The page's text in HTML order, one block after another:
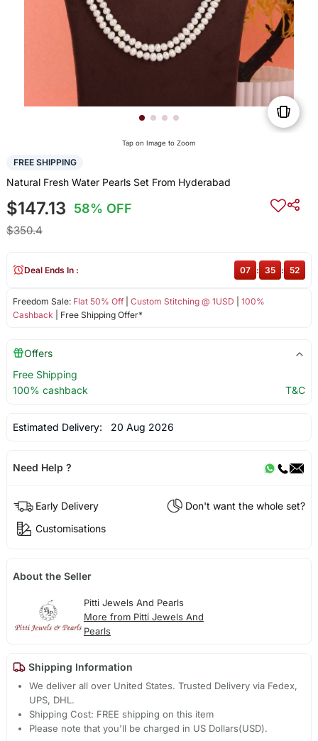
Tap on Image to Zoom
FREE SHIPPING
Natural Fresh Water Pearls Set From Hyderabad
$147.13 58% OFF
$350.4
Freedom Sale: Flat 50% Off| Custom Stitching @ 1USD
100%
Cashback | Free Shipping Offer*
Deal Ends In : 07 : 35 : 52
Offers
Free Shipping
100% cashback
T&C
Estimated Delivery: 20 Aug 2026
Need Help ?
Early Delivery
Don't want the whole set?
Customisations
About the Seller
Pitti Jewels And Pearls
More from Pitti Jewels And
Pearls
Shipping Information
We deliver all over United States. Trusted Delivery via Fedex,
UPS, DHL.
Shipping Cost: FREE shipping on this item
Please note that you'll be charged in US Dollars(USD).